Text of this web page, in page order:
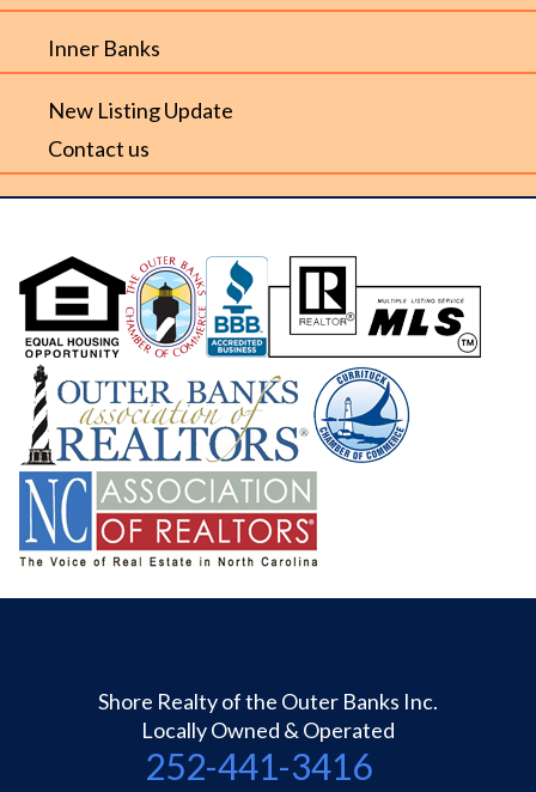
Inner Banks
New Listing Update
Contact us
Shore Realty of the Outer Banks Inc.
Locally Owned & Operated
252-441-3416